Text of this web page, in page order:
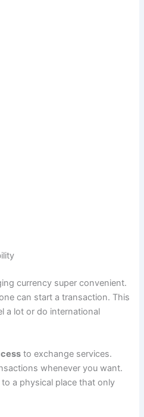
currency super convenient.
can start a transaction. This
a lot or do international
to exchange services.
whenever you want.
a physical place that only